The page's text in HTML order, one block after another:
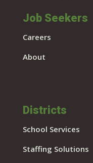
Job Seekers
Careers
About
Districts
School Services
Staffing Solutions